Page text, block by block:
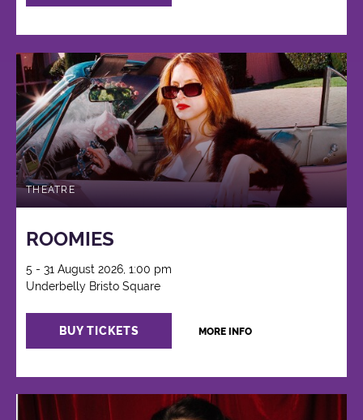
THEATRE
ROOMIES
5 - 31 August 2026, 1:00 pm
Underbelly Bristo Square
BUY TICKETS MORE INFO